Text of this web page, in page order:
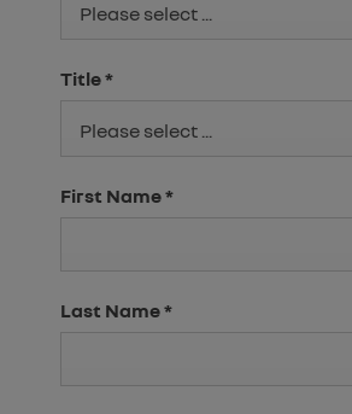
Please select ...
Title*
Please select ...
First Name*
Last Name*